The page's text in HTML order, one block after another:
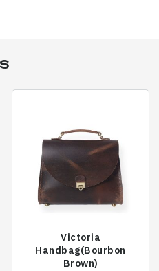
Victoria
Handbag(Bourbon
Brown)